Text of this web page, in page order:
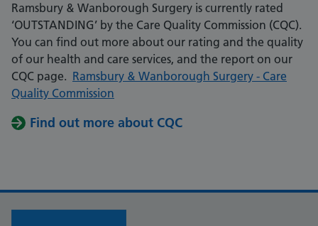
Ramsbury & Wanborough Surgery is currently rated
‘OUTSTANDING’ by the Care Quality Commission (CQC).
You can find out more about our rating and the quality
of our health and care services, and the report on our
CQC page. Ramsbury & Wanborough Surgery - Care
Quality Commission
Find out more about CQC